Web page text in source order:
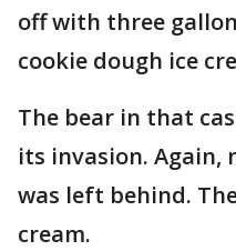
off with three
cookie dough ice
The bear in that
its invasion.
was left behind.
cream.